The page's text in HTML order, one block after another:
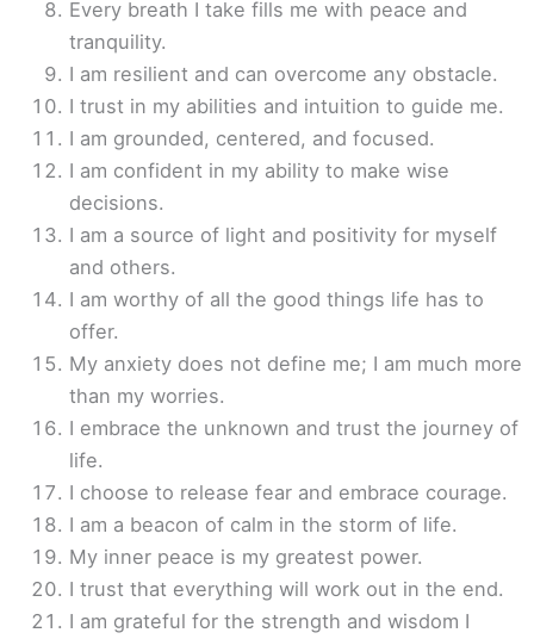
Every breath I take fills me with peace and
tranquility.
I am resilient and can overcome any obstacle.
I trust in my abilities and intuition to guide me.
I am grounded, centered, and focused.
I am confident in my ability to make wise
decisions.
I am a source of light and positivity for myself
and others.
I am worthy of all the good things life has to
offer.
My anxiety does not define me; I am much more
than my worries.
I embrace the unknown and trust the journey of
life.
I choose to release fear and embrace courage.
I am a beacon of calm in the storm of life.
My inner peace is my greatest power.
I trust that everything will work out in the end.
I am grateful for the strength and wisdom I